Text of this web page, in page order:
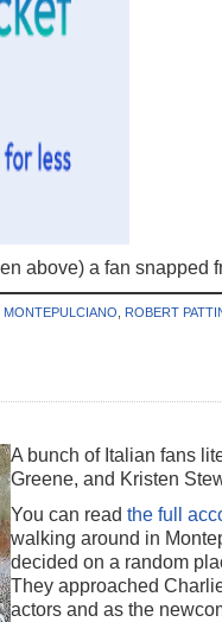
above) a fan snapped
MONTEPULCIANO ROBERT
A bunch of Italian fans
Greene, and Kristen
You can read the full
walking around in
decided on a random
They approached
actors and as the